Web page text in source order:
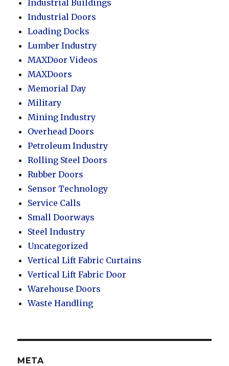
Industrial Buildings
Industrial Doors
Loading Docks
Lumber Industry
MAXDoor Videos
MAXDoors
Memorial Day
Military
Mining Industry
Overhead Doors
Petroleum Industry
Rolling Steel Doors
Rubber Doors
Sensor Technology
Service Calls
Small Doorways
Steel Industry
Uncategorized
Vertical Lift Fabric Curtains
Vertical Lift Fabric Door
Warehouse Doors
Waste Handling
META